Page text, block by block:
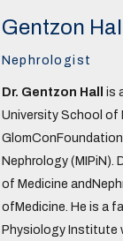
Gentzon
Nephrologist
Dr. Gentzon Hall is
University School of
Nephrology (MIPiN).
of Medicine
ofMedicine. He is a
Physiology Institute